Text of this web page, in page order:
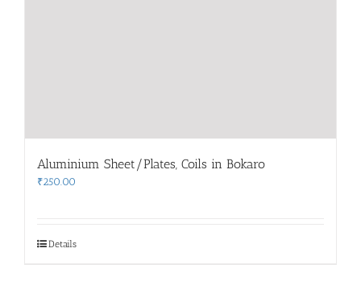
Aluminium Sheet/Plates, Coils in Bokaro
₹250.00
Details